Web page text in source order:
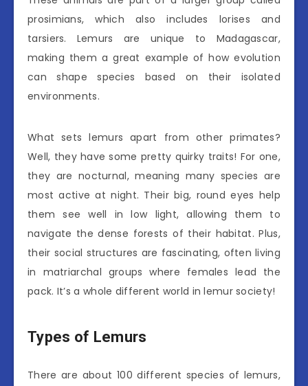
prosimians, which also includes lorises and
tarsiers. Lemurs are unique to Madagascar,
making them a great example of how evolution
can shape species based on their isolated
environments.
What sets lemurs apart from other primates?
Well, they have some pretty quirky traits! For one,
they are nocturnal, meaning many species are
most active at night. Their big, round eyes help
them see well in low light, allowing them to
navigate the dense forests of their habitat. Plus,
their social structures are fascinating, often living
in matriarchal groups where females lead the
pack. It’s a whole different world in lemur society!
Types of Lemurs
There are about 100 different species of lemurs,